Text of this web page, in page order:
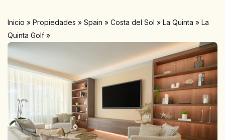
Inicio » Propiedades » Spain » Costa del Sol » La Quinta » La
Quinta Golf »